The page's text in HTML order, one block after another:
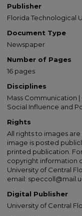
Publisher
Florida Technological
Document Type
Newspaper
Number of Pages
16 pages
Disciplines
Mass Communication
Social Influence and
Rights
All rights to images
image is posted
printed publication.
copyright information
University of Central
email:
Digital Publisher
University of Central